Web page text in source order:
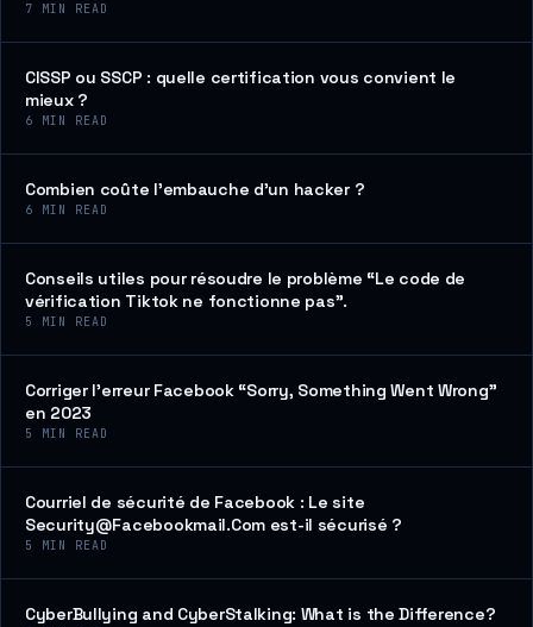
7 MIN READ
CISSP ou SSCP : quelle certification vous convient le
mieux ?
6 MIN READ
Combien coûte l’embauche d’un hacker ?
6 MIN READ
Conseils utiles pour résoudre le problème “Le code de
vérification Tiktok ne fonctionne pas”.
5 MIN READ
Corriger l’erreur Facebook “Sorry, Something Went Wrong”
en 2023
5 MIN READ
Courriel de sécurité de Facebook : Le site
Security@Facebookmail.Com est-il sécurisé ?
5 MIN READ
CyberBullying and CyberStalking: What is the Difference?